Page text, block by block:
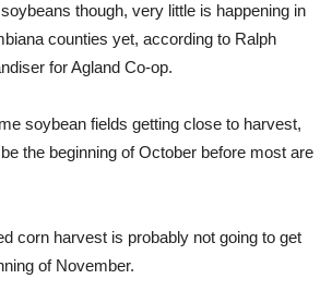
though, very little is happening in
counties yet, according to Ralph
for Agland Co-op.
soybean fields getting close to harvest,
the beginning of October before most are
corn harvest is probably not going to get
of November.